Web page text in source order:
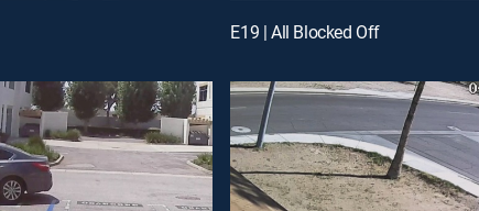
E19 | All Blocked Off